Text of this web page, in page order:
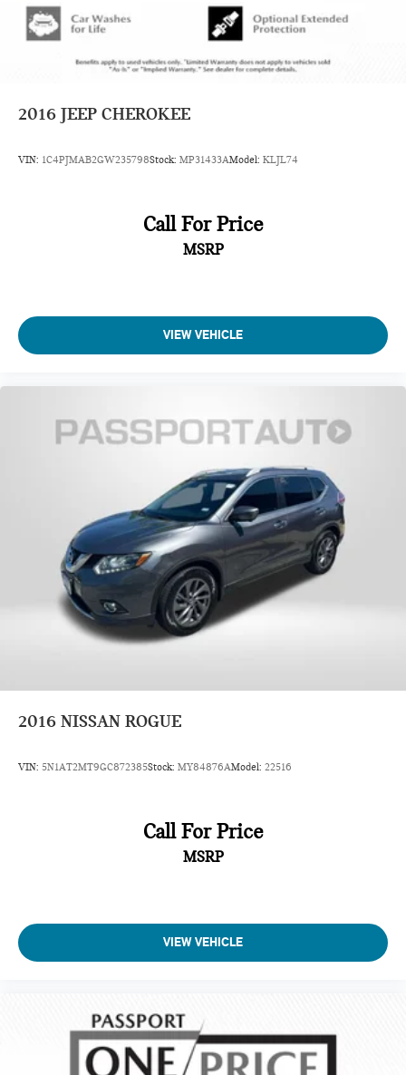
2016 JEEP CHEROKEE
VIN: 1C4PJMAB2GW235798Stock: MP31433AModel: KLJL74
Call For Price
MSRP
VIEW VEHICLE
2016 NISSAN ROGUE
VIN: 5N1AT2MT9GC872385Stock: MY84876AModel: 22516
Call For Price
MSRP
VIEW VEHICLE